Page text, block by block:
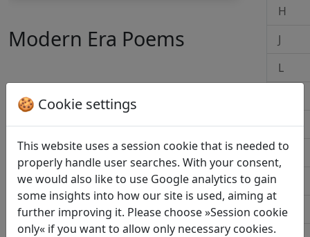
Modern Era Poems
B
Biao da 表達(Bai Hua 柏樺)
C
H
J
L
P
Q
W
🍪 Cookie settings
This website uses a session cookie that is needed to
properly handle user searches. With your consent,
we would also like to use Google analytics to gain
some insights into how our site is used, aiming at
further improving it. Please choose »Session cookie
only« if you want to allow only necessary cookies.